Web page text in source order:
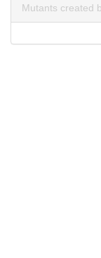
Mutants created